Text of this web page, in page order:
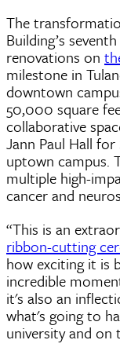
The
Building’s
renovations on
milestone in
downtown
50,000 square
collaborative
Jann Paul Hall for
uptown campus.
multiple high-
cancer and
“This is an
ribbon-cutting
how exciting it is
incredible
it's also an
what's going to
university and